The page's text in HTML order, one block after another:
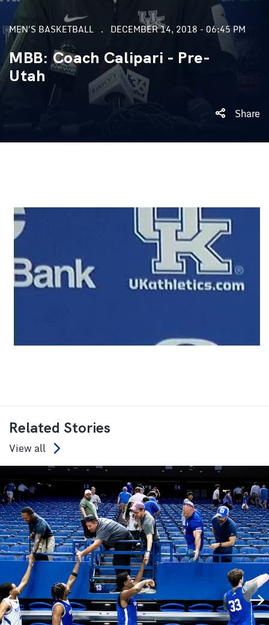
MEN'S BASKETBALL DECEMBER 14, 2018 - 06:45 PM
MBB: Coach Calipari - Pre-
Utah
Share
Related Stories
View all